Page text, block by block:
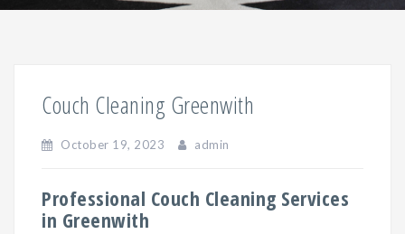
Couch Cleaning Greenwith
October 19, 2023 admin
Professional Couch Cleaning Services
in Greenwith